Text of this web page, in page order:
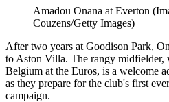
Amadou Onana at Everton
Couzens/Getty Images)
After two years at Goodison Park,
to Aston Villa. The rangy midfielder,
Belgium at the Euros, is a welcome
as they prepare for the club's first
campaign.